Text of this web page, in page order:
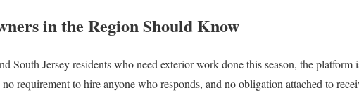
in the Region Should Know
South Jersey residents who need exterior work done this season, the platform
requirement to hire anyone who responds, and no obligation attached to